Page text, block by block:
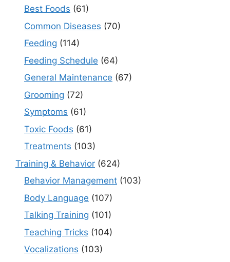
Best Foods (61)
Common Diseases (70)
Feeding (114)
Feeding Schedule (64)
General Maintenance (67)
Grooming (72)
Symptoms (61)
Toxic Foods (61)
Treatments (103)
Training & Behavior (624)
Behavior Management (103)
Body Language (107)
Talking Training (101)
Teaching Tricks (104)
Vocalizations (103)